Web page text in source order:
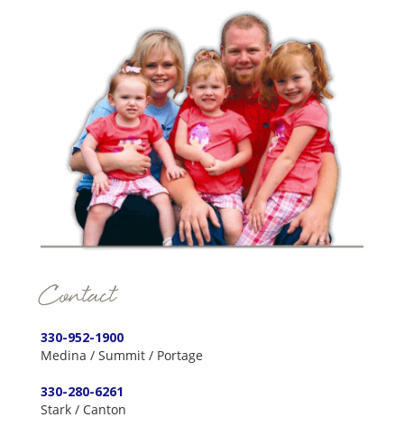
Contact
330-952-1900
Medina / Summit / Portage
330-280-6261
Stark / Canton